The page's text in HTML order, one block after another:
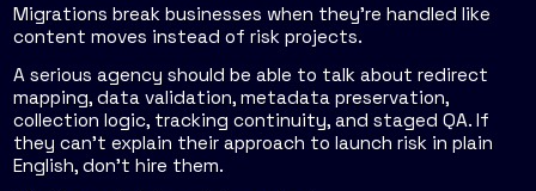
Migrations break businesses when they're handled like
content moves instead of risk projects.
A serious agency should be able to talk about redirect
mapping, data validation, metadata preservation,
collection logic, tracking continuity, and staged QA. If
they can't explain their approach to launch risk in plain
English, don't hire them.